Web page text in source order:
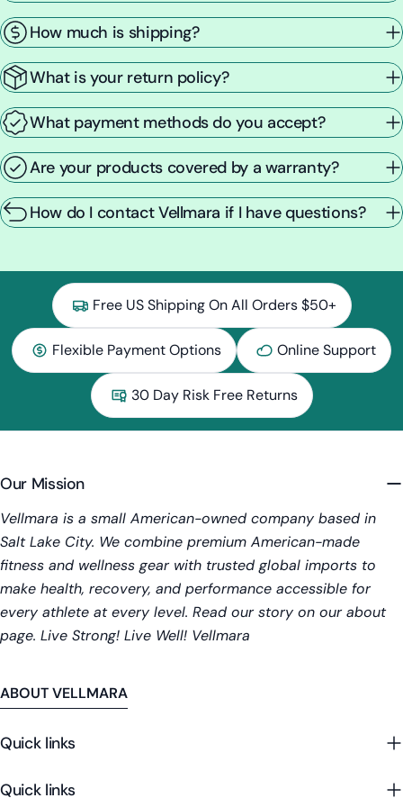
How much is shipping?
What is your return policy?
What payment methods do you accept?
Are your products covered by a warranty?
How do I contact Vellmara if I have questions?
Free US Shipping On All Orders $50+
Flexible Payment Options Online Support
30 Day Risk Free Returns
Our Mission
Vellmara is a small American-owned company based in
Salt Lake City. We combine premium American-made
fitness and wellness gear with trusted global imports to
make health, recovery, and performance accessible for
every athlete at every level. Read our story on our about
page. Live Strong! Live Well! Vellmara
ABOUT VELLMARA
Quick links
Quick links